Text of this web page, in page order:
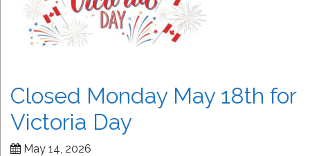
Closed Monday May 18th for
Victoria Day
May 14, 2026